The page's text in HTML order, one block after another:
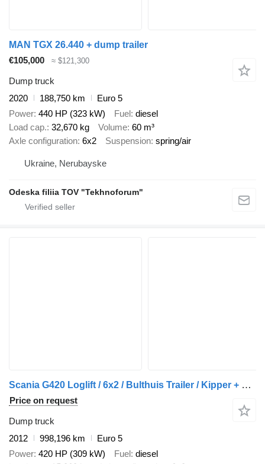
MAN TGX 26.440 + dump trailer
€105,000
≈ $121,300
Dump truck
2020
188,750 km
Euro 5
Power 440 HP (323 kW) Fuel
diesel
Load cap. 32,670 kg Volume 60 m³
Axle configuration 6x2 Suspension spring/air
Ukraine, Nerubayske
Odeska filiia TOV "Tekhnoforum"
Scania G420 Loglift / 6x2 / Bulthuis Trailer / Kipper + dump trailer
Price on request
Dump truck
2012
998,196 km
Euro 5
Power 420 HP (309 kW) Fuel
diesel